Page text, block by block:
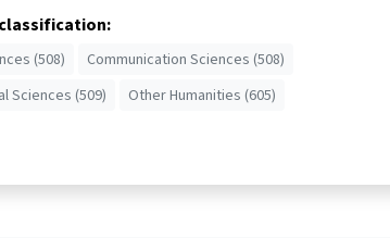
(508)
Communication Sciences (508)
Sciences (509)
Other Humanities (605)